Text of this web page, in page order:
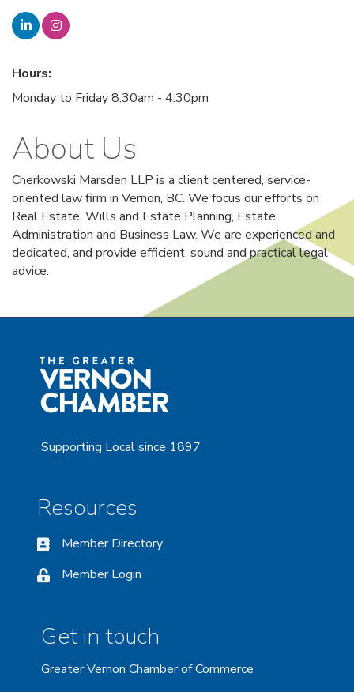
Hours:
Monday to Friday 8:30am - 4:30pm
About Us
Cherkowski Marsden LLP is a client centered, service-
oriented law firm in Vernon, BC. We focus our efforts on
Real Estate, Wills and Estate Planning, Estate
Administration and Business Law. We are experienced and
dedicated, and provide efficient, sound and practical legal
advice.
Supporting Local since 1897
Resources
Member Directory
Member Login
Get in touch
Greater Vernon Chamber of Commerce